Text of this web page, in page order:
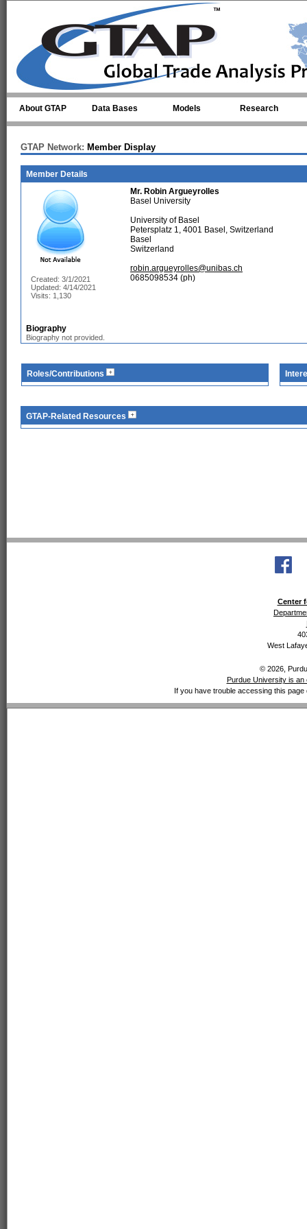
About GTAP Data Bases Models Research
GTAP Network: Member Display
Member Details
Created: 3/1/2021
Updated: 4/14/2021
Visits: 1,130
Mr. Robin Argueyrolles
Basel University
University of Basel
Petersplatz 1, 4001 Basel, Switzerland
Basel
Switzerland
robin.argueyrolles@unibas.ch
0685098534 (ph)
Biography
Biography not provided.
Roles/Contributions
GTAP-Related Resources
Center
West
© 2026,
Purdue University is an
If you have trouble accessing this